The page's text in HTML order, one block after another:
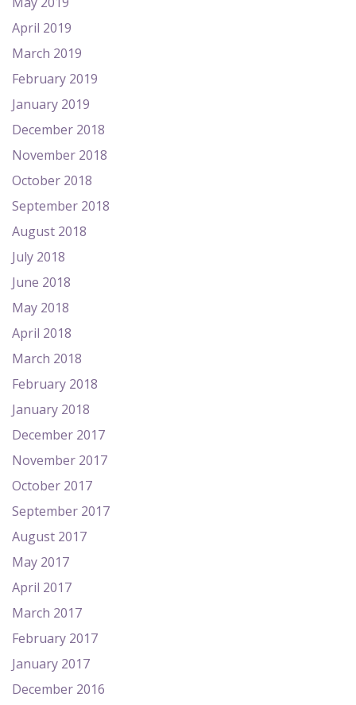
April 2019
March 2019
February 2019
January 2019
December 2018
November 2018
October 2018
September 2018
August 2018
July 2018
June 2018
May 2018
April 2018
March 2018
February 2018
January 2018
December 2017
November 2017
October 2017
September 2017
August 2017
May 2017
April 2017
March 2017
February 2017
January 2017
December 2016